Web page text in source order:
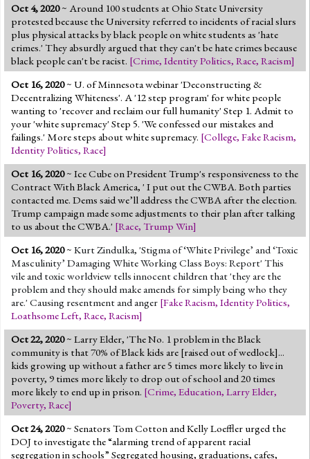
Oct 4, 2020~ Around 100 students at Ohio State University
protested because the University referred to incidents of racial slurs
plus physical attacks by black people on white students as 'hate
crimes.' They absurdly argued that they can't be hate crimes because
black people can't be racist. [Crime, Identity Politics, Race, Racism]
Oct 16, 2020~ U. of Minnesota webinar 'Deconstructing &
Decentralizing Whiteness'. A '12 step program' for white people
wanting to 'recover and reclaim our full humanity' Step 1. Admit to
your 'white supremacy' Step 5. 'We confessed our mistakes and
failings.' More steps about white supremacy. [College, Fake Racism,
Identity Politics, Race]
Oct 16, 2020~ Ice Cube on President Trump's responsiveness to the
Contract With Black America, ' I put out the CWBA. Both parties
contacted me. Dems said we’ll address the CWBA after the election.
Trump campaign made some adjustments to their plan after talking
to us about the CWBA.' [Race, Trump Win]
Oct 16, 2020~ Kurt Zindulka, 'Stigma of ‘White Privilege’ and ‘Toxic
Masculinity’ Damaging White Working Class Boys: Report' This
vile and toxic worldview tells innocent children that 'they are the
problem and they should make amends for simply being who they
are.' Causing resentment and anger [Fake Racism, Identity Politics,
Loathsome Left, Race, Racism]
Oct 22, 2020~ Larry Elder, 'The No. 1 problem in the Black
community is that 70% of Black kids are [raised out of wedlock]...
kids growing up without a father are 5 times more likely to live in
poverty, 9 times more likely to drop out of school and 20 times
more likely to end up in prison. [Crime, Education, Larry Elder,
Poverty, Race]
Oct 24, 2020~ Senators Tom Cotton and Kelly Loeffler urged the
DOJ to investigate the “alarming trend of apparent racial
segregation in schools” Segregated housing, graduations, cafes,